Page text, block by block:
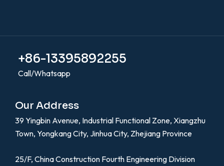
+86-13395892255
Call/Whatsapp
Our Address
39 Yingbin Avenue, Industrial Functional Zone, Xiangzhu
Town, Yongkang City, Jinhua City, Zhejiang Province
25/F, China Construction Fourth Engineering Division